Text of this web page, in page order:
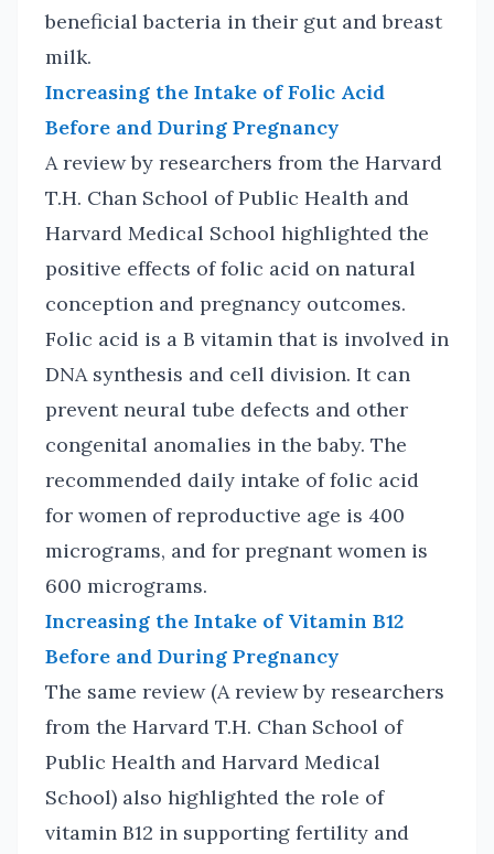
beneficial bacteria in their gut and breast
milk.
Increasing the Intake of Folic Acid
Before and During Pregnancy
A review by researchers from the Harvard
T.H. Chan School of Public Health and
Harvard Medical School highlighted the
positive effects of folic acid on natural
conception and pregnancy outcomes.
Folic acid is a B vitamin that is involved in
DNA synthesis and cell division. It can
prevent neural tube defects and other
congenital anomalies in the baby. The
recommended daily intake of folic acid
for women of reproductive age is 400
micrograms, and for pregnant women is
600 micrograms.
Increasing the Intake of Vitamin B12
Before and During Pregnancy
The same review (A review by researchers
from the Harvard T.H. Chan School of
Public Health and Harvard Medical
School) also highlighted the role of
vitamin B12 in supporting fertility and